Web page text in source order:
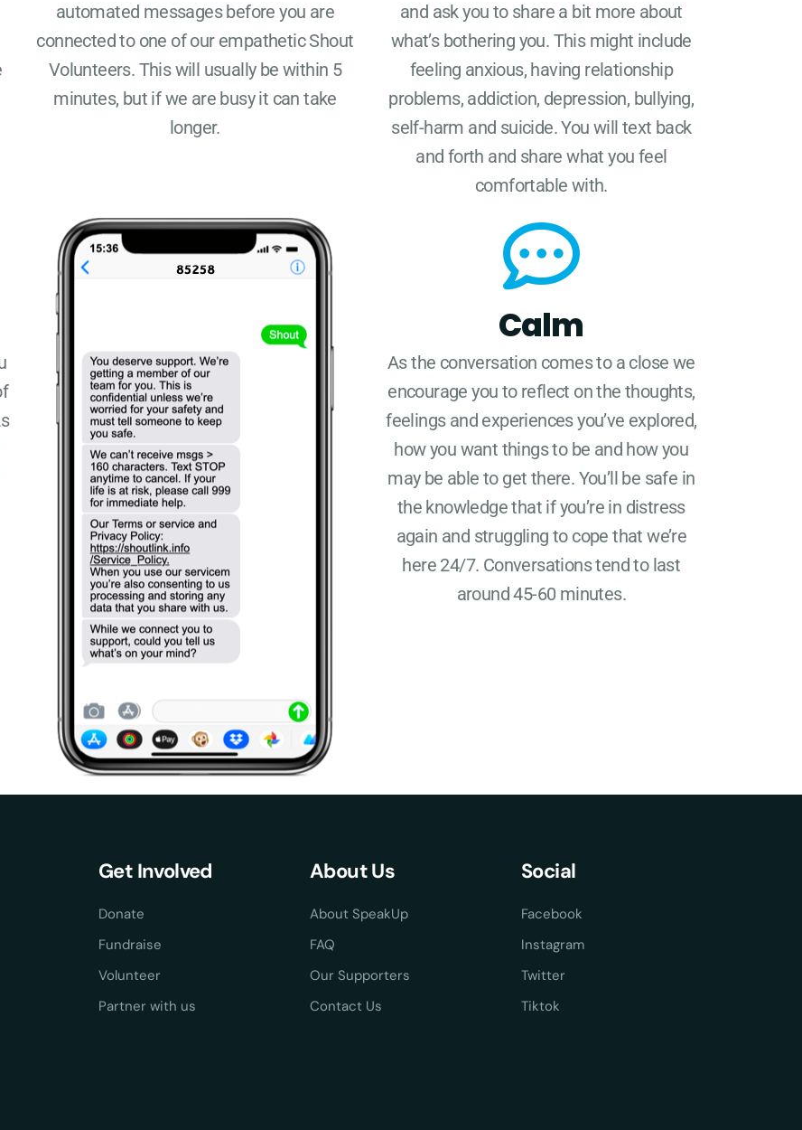
automated messages before you are
connected to one of our empathetic Shout
Volunteers. This will usually be within 5
minutes, but if we are busy it can take
longer.
and ask you to share a bit more about
what’s bothering you. This might include
feeling anxious, having relationship
problems, addiction, depression, bullying,
self-harm and suicide. You will text back
and forth and share what you feel
comfortable with.
Calm
As the conversation comes to a close we
encourage you to reflect on the thoughts,
feelings and experiences you’ve explored,
how you want things to be and how you
may be able to get there. You’ll be safe in
the knowledge that if you’re in distress
again and struggling to cope that we’re
here 24/7. Conversations tend to last
around 45-60 minutes.
Get Involved
Donate
Fundraise
Volunteer
Partner with us
About Us
About SpeakUp
FAQ
Our Supporters
Contact Us
Social
Facebook
Instagram
Twitter
Tiktok